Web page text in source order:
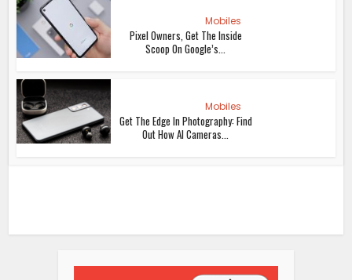
Mobiles
Pixel Owners, Get The Inside
Scoop On Google’s...
Mobiles
Get The Edge In Photography: Find
Out How AI Cameras...